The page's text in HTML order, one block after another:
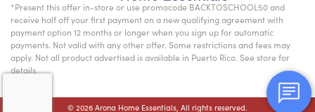
*Present this offer in-store or use promocode BACKTOSCHOOL50 and
receive half off your first payment on a new qualifying agreement with
payment option 12 months or longer when you sign up for automatic
payments. Not valid with any other offer. Some restrictions and fees may
apply. Not all product advertised is available in Puerto Rico. See store for
details.
© 2026 Arona Home Essentials, All rights reserved.